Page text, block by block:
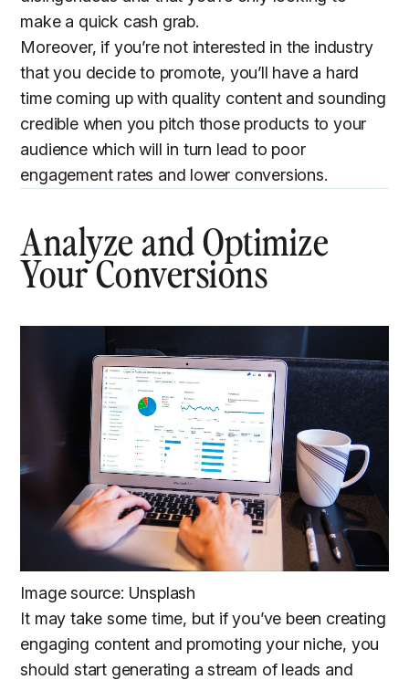
make a quick cash grab.
Moreover, if you’re not interested in the industry
that you decide to promote, you’ll have a hard
time coming up with quality content and sounding
credible when you pitch those products to your
audience which will in turn lead to poor
engagement rates and lower conversions.
Analyze and Optimize
Your Conversions
Image source: Unsplash
It may take some time, but if you’ve been creating
engaging content and promoting your niche, you
should start generating a stream of leads and